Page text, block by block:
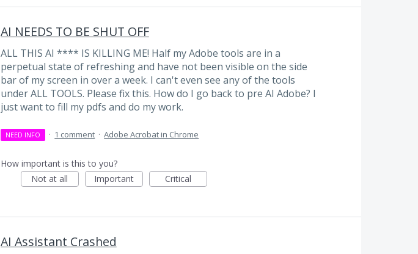
AI NEEDS TO BE SHUT OFF
ALL THIS AI **** IS KILLING ME! Half my Adobe tools are in a
perpetual state of refreshing and have not been visible on the side
bar of my screen in over a week. I can't even see any of the tools
under ALL TOOLS. Please fix this. How do I go back to pre AI Adobe? I
just want to fill my pdfs and do my work.
NEED INFO · 1 comment · Adobe Acrobat in Chrome
How important is this to you?
Not at all
Important Critical
AI Assistant Crashed